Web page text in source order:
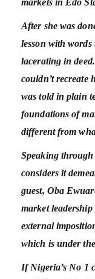
markets in Edo
After she was
lesson with
lacerating in
couldn’t recreate
was told in plain
foundations of
different from
Speaking through
considers it
guest, Oba
market
external
which is under
If Nigeria’s No 1